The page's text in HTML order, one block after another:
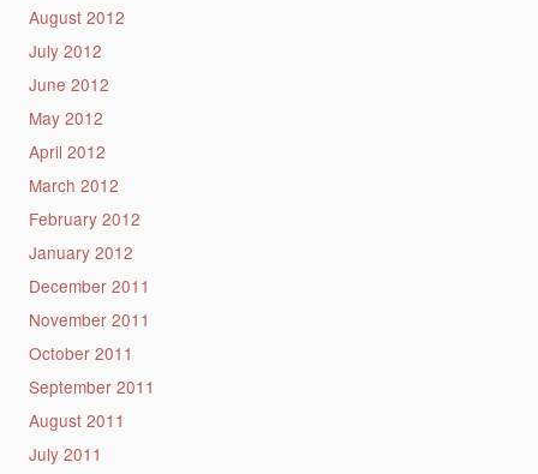
August 2012
July 2012
June 2012
May 2012
April 2012
March 2012
February 2012
January 2012
December 2011
November 2011
October 2011
September 2011
August 2011
July 2011